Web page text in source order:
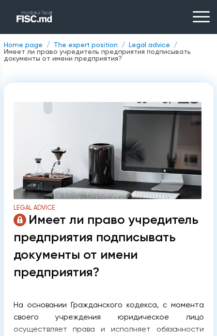
Home page The expert position
Legal advice
Имеет ли право учредитель предприятия подписывать
документы от имени предприятия?
LEGAL ADVICE
Имеет ли право учредитель
предприятия подписывать
документы от имени
предприятия?
На основании Гражданского кодекса, с момента
своего учреждения юридическое лицо
осуществляет права и исполняет обязанности